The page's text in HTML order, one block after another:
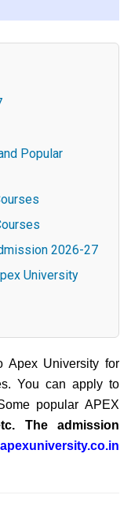
Popular
2026-27
University
Apex University for
You can apply to
popular APEX
The admission
apexuniversity.co.in